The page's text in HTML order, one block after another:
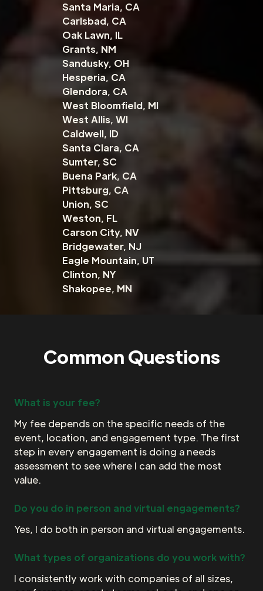
Santa Maria, CA
Carlsbad, CA
Oak Lawn, IL
Grants, NM
Sandusky, OH
Hesperia, CA
Glendora, CA
West Bloomfield, MI
West Allis, WI
Caldwell, ID
Santa Clara, CA
Sumter, SC
Buena Park, CA
Pittsburg, CA
Union, SC
Weston, FL
Carson City, NV
Bridgewater, NJ
Eagle Mountain, UT
Clinton, NY
Shakopee, MN
Common Questions
What is your fee?
My fee depends on the specific needs of the
event, location, and engagement type. The first
step in every engagement is doing a needs
assessment to see where I can add the most
value.
Do you do in person and virtual engagements?
Yes, I do both in person and virtual engagements.
What types of organizations do you work with?
I consistently work with companies of all sizes,